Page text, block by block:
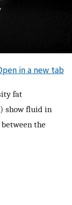
in a new tab
fat
) show fluid in
the